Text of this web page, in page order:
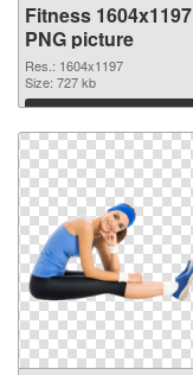
Fitness 1604x1197
PNG picture
Res.: 1604x1197
Size: 727 kb
Download